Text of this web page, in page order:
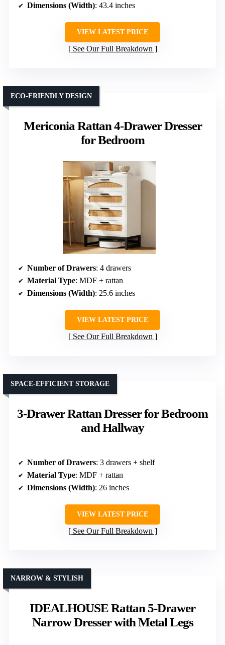
Dimensions (Width): 43.4 inches
VIEW LATEST PRICE
See Our Full Breakdown
Mericonia Rattan 4-Drawer Dresser
for Bedroom
ECO-FRIENDLY DESIGN
Number of Drawers: 4 drawers
Material Type: MDF + rattan
Dimensions (Width): 25.6 inches
VIEW LATEST PRICE
See Our Full Breakdown
3-Drawer Rattan Dresser for Bedroom
and Hallway
SPACE-EFFICIENT STORAGE
Number of Drawers: 3 drawers + shelf
Material Type: MDF + rattan
Dimensions (Width): 26 inches
VIEW LATEST PRICE
See Our Full Breakdown
IDEALHOUSE Rattan 5-Drawer
Narrow Dresser with Metal Legs
NARROW & STYLISH